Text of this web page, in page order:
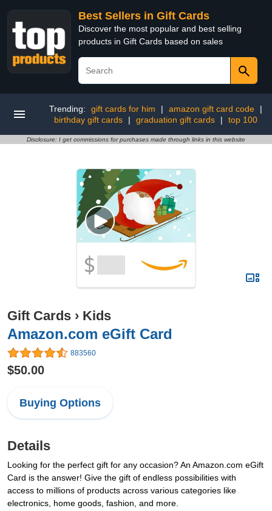
Best Sellers in Gift Cards
Discover the most popular and best selling
products in Gift Cards based on sales
Trending: gift cards for him | amazon gift card code
|
birthday gift cards
| graduation gift cards | top 100
Disclosure: I get commissions for purchases made through links in this website
Gift Cards › Kids
Amazon.com eGift Card
883560
$50.00
Buying Options
Details
Looking for the perfect gift for any occasion? An Amazon.com eGift
Card is the answer! Give the gift of endless possibilities with
access to millions of products across various categories like
electronics, home goods, fashion, and more.